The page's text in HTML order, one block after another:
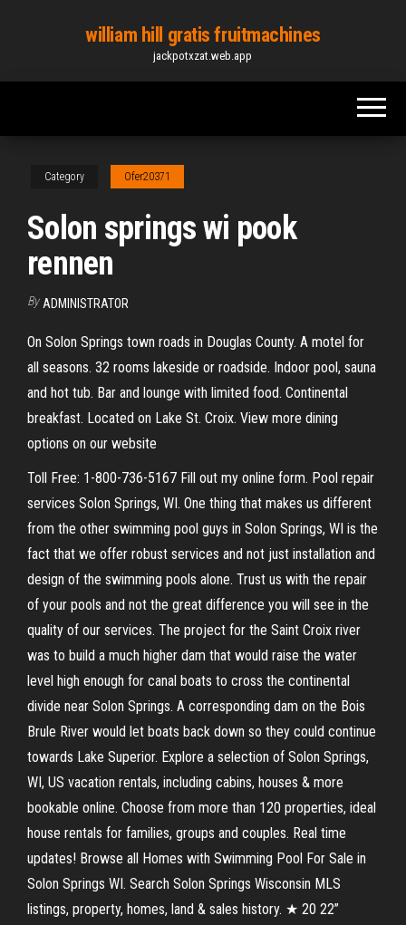
content
william hill gratis fruitmachines
jackpotxzat.web.app
Category Ofer20371
Solon springs wi pook
rennen
By ADMINISTRATOR
On Solon Springs town roads in Douglas County. A motel for
all seasons. 32 rooms lakeside or roadside. Indoor pool, sauna
and hot tub. Bar and lounge with limited food. Continental
breakfast. Located on Lake St. Croix. View more dining
options on our website
Toll Free: 1-800-736-5167 Fill out my online form. Pool repair
services Solon Springs, WI. One thing that makes us different
from the other swimming pool guys in Solon Springs, WI is the
fact that we offer robust services and not just installation and
design of the swimming pools alone. Trust us with the repair
of your pools and not the great difference you will see in the
quality of our services. The project for the Saint Croix river
was to build a much higher dam that would raise the water
level high enough for canal boats to cross the continental
divide near Solon Springs. A corresponding dam on the Bois
Brule River would let boats back down so they could continue
towards Lake Superior. Explore a selection of Solon Springs,
WI, US vacation rentals, including cabins, houses & more
bookable online. Choose from more than 120 properties, ideal
house rentals for families, groups and couples. Real time
updates! Browse all Homes with Swimming Pool For Sale in
Solon Springs WI. Search Solon Springs Wisconsin MLS
listings, property, homes, land & sales history. ★ 20 22”